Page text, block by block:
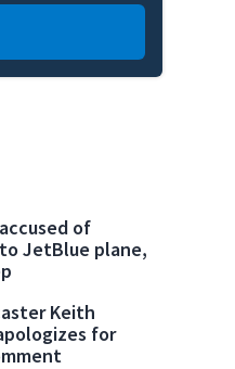
of
JetBlue plane,
Keith
for